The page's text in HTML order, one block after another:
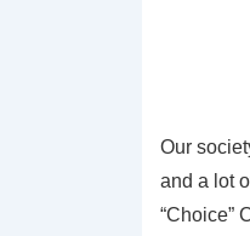
Our
and a lot
“Choice”